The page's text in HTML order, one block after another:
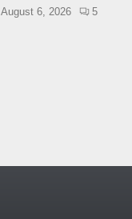
August 6, 2026 5